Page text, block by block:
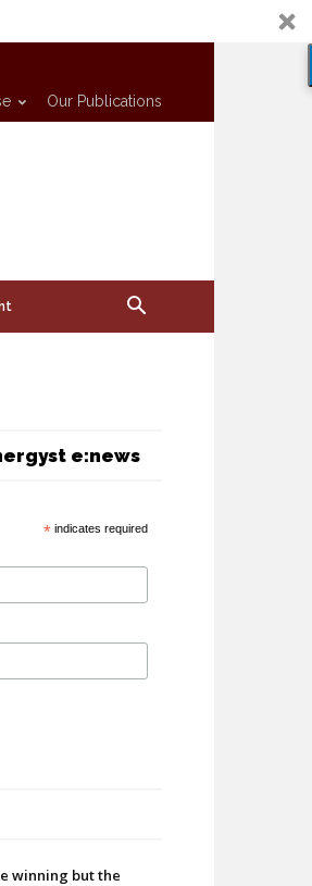
Our Publications
e:news
* indicates required
winning but the